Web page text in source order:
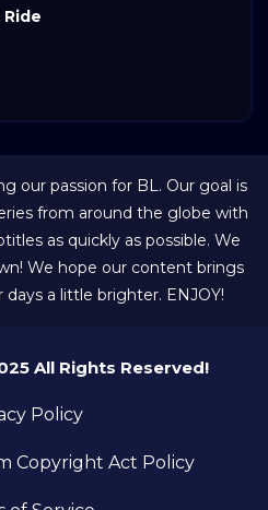
our passion for BL. Our goal is
from around the globe with
as quickly as possible. We
We hope our content brings
a little brighter. ENJOY!
All Rights Reserved!
Policy
Copyright Act Policy